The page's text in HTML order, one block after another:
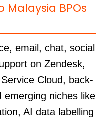
BPOs
email, chat, social
on Zendesk,
Cloud, back-
emerging niches like
AI data labelling